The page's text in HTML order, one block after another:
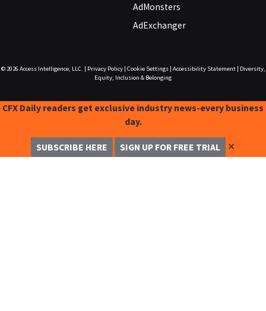
AdMonsters
AdExchanger
© 2026 Access Intelligence, LLC. Privacy Policy| Cookie Settings| Accessibility Statement|
Diversity,
Equity, Inclusion & Belonging
CFX Daily readers get exclusive industry news-every business
day.
SUBSCRIBE HERE SIGN UP FOR FREE TRIAL ✕